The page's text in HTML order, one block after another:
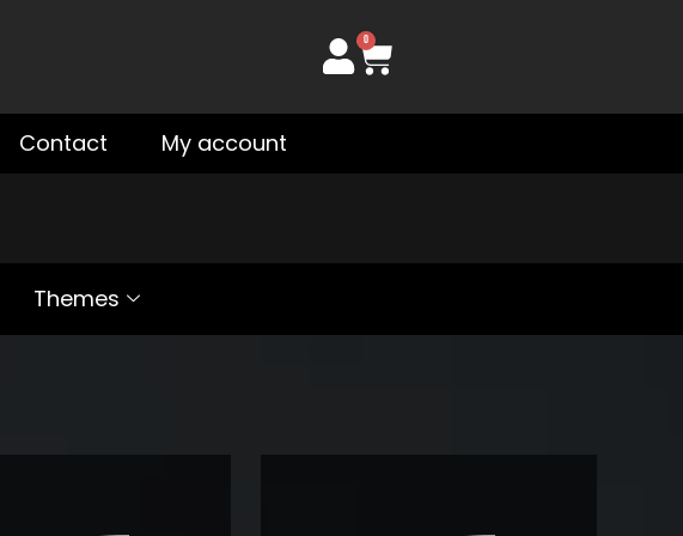
0
Cart
Contact My account
Themes